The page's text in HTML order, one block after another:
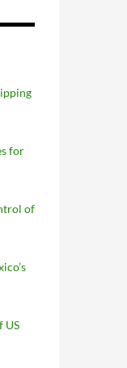
for
of
US